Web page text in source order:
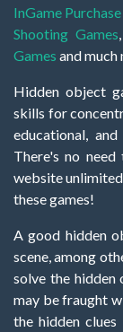
InGame
Shooting Games
Games and much
Hidden object
skills for
educational,
There's no
website
these games!
A good hidden
scene, among
solve the hidden
may be fraught
the hidden